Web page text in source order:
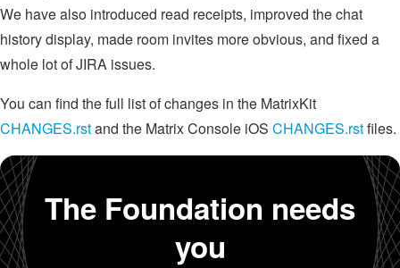
We have also introduced read receipts, improved the chat
history display, made room invites more obvious, and fixed a
whole lot of JIRA issues.
You can find the full list of changes in the MatrixKit
CHANGES.rstand the Matrix Console iOS CHANGES.rstfiles.
The Foundation needs
you